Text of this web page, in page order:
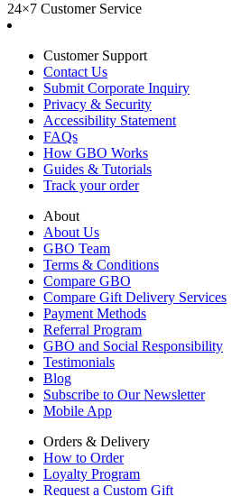
24×7 Customer Service
Customer Support
Contact Us
Submit Corporate Inquiry
Privacy & Security
Accessibility Statement
FAQs
How GBO Works
Guides & Tutorials
Track your order
About
About Us
GBO Team
Terms & Conditions
Compare GBO
Compare Gift Delivery Services
Payment Methods
Referral Program
GBO and Social Responsibility
Testimonials
Blog
Subscribe to Our Newsletter
Mobile App
Orders & Delivery
How to Order
Loyalty Program
Request a Custom Gift